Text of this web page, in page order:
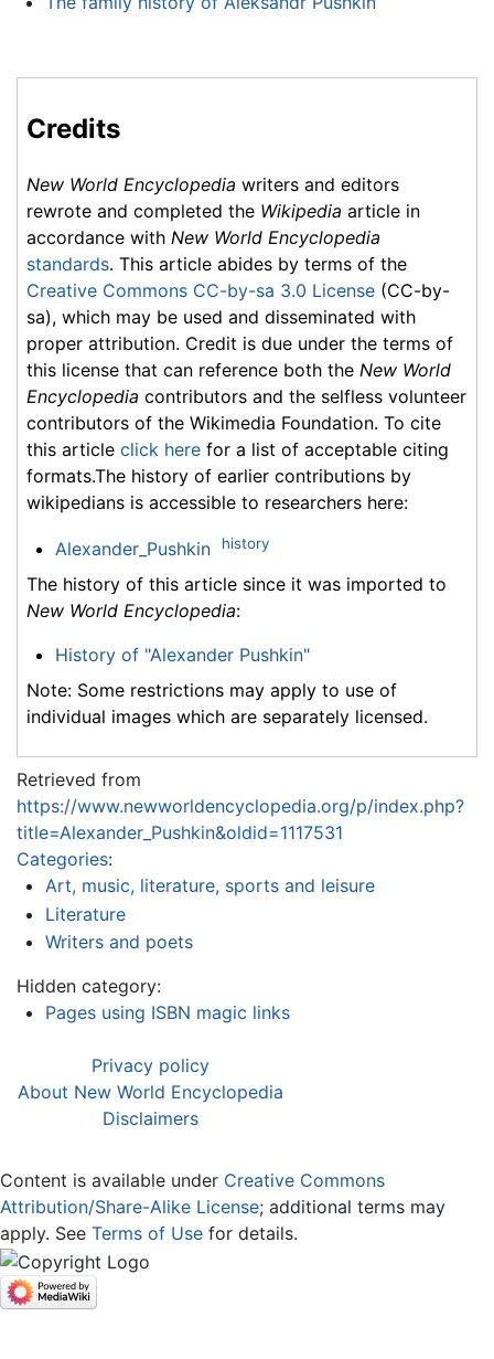
Credits
New World Encyclopedia writers and editors
rewrote and completed the Wikipedia article in
accordance with New World Encyclopedia
standards. This article abides by terms of the
Creative Commons CC-by-sa 3.0 License (CC-by-
sa), which may be used and disseminated with
proper attribution. Credit is due under the terms of
this license that can reference both the New World
Encyclopedia contributors and the selfless volunteer
contributors of the Wikimedia Foundation. To cite
this article click here for a list of acceptable citing
formats.The history of earlier contributions by
wikipedians is accessible to researchers here:
Alexander_Pushkin history
The history of this article since it was imported to
New World Encyclopedia:
History of "Alexander Pushkin"
Note: Some restrictions may apply to use of
individual images which are separately licensed.
Retrieved from
https://www.newworldencyclopedia.org/p/index.php?
title=Alexander_Pushkin&oldid=1117531
Categories:
Art, music, literature, sports and leisure
Literature
Writers and poets
Hidden category:
Pages using ISBN magic links
Privacy policy
About New World Encyclopedia
Disclaimers
Content is available under Creative Commons
Attribution/Share-Alike License; additional terms may
apply. See Terms of Use for details.